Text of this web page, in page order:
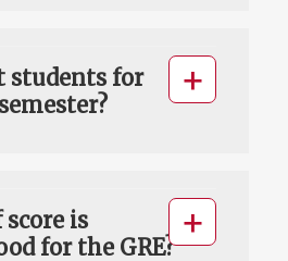
students for
is
for the GRE?